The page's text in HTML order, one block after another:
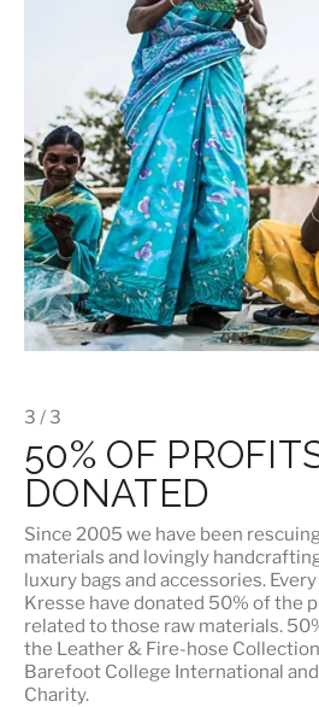
3 / 3
50% OF
DONATED
Since 2005 we have been
materials and lovingly
luxury bags and accessories.
Kresse have donated 50% of the
related to those raw materials.
the Leather & Fire-hose
Barefoot College International and
Charity.